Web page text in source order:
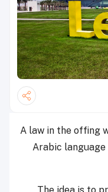
A law in the offing
Arabic